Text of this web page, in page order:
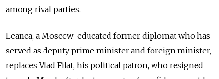
among rival parties.
Leanca, a Moscow-educated former diplomat who has
served as deputy prime minister and foreign minister,
replaces Vlad Filat, his political patron, who resigned